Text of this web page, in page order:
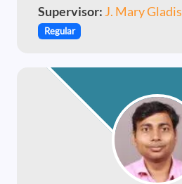
Supervisor: J. Mary Gladis
Regular